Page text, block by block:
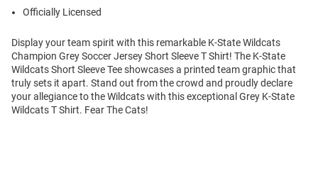
Officially Licensed
Display your team spirit with this remarkable K-State Wildcats
Champion Grey Soccer Jersey Short Sleeve T Shirt! The K-State
Wildcats Short Sleeve Tee showcases a printed team graphic that
truly sets it apart. Stand out from the crowd and proudly declare
your allegiance to the Wildcats with this exceptional Grey K-State
Wildcats T Shirt. Fear The Cats!